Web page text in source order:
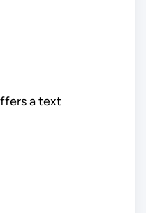
a text